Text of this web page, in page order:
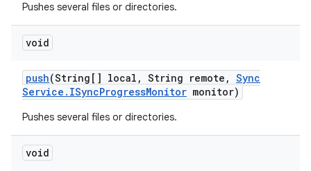
Pushes several files or directories.
void
push(String[] local , String remote , Sync
Service . ISyncProgressMonitor monitor)
Pushes several files or directories.
void